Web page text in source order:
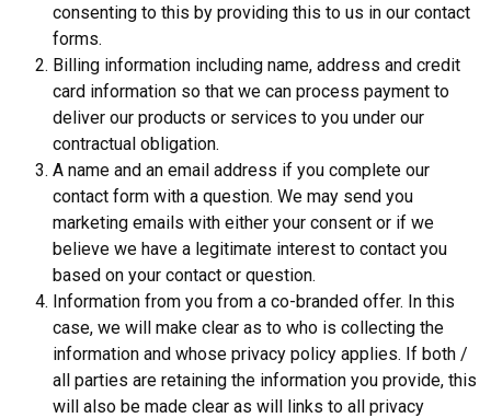
consenting to this by providing this to us in our contact
forms.
Billing information including name, address and credit
card information so that we can process payment to
deliver our products or services to you under our
contractual obligation.
A name and an email address if you complete our
contact form with a question. We may send you
marketing emails with either your consent or if we
believe we have a legitimate interest to contact you
based on your contact or question.
Information from you from a co-branded offer. In this
case, we will make clear as to who is collecting the
information and whose privacy policy applies. If both /
all parties are retaining the information you provide, this
will also be made clear as will links to all privacy